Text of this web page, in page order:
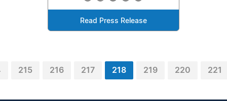
Read Press Release
215 216 217 218 219 220 221